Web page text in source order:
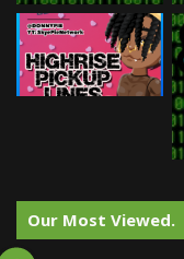
Our Most Viewed.